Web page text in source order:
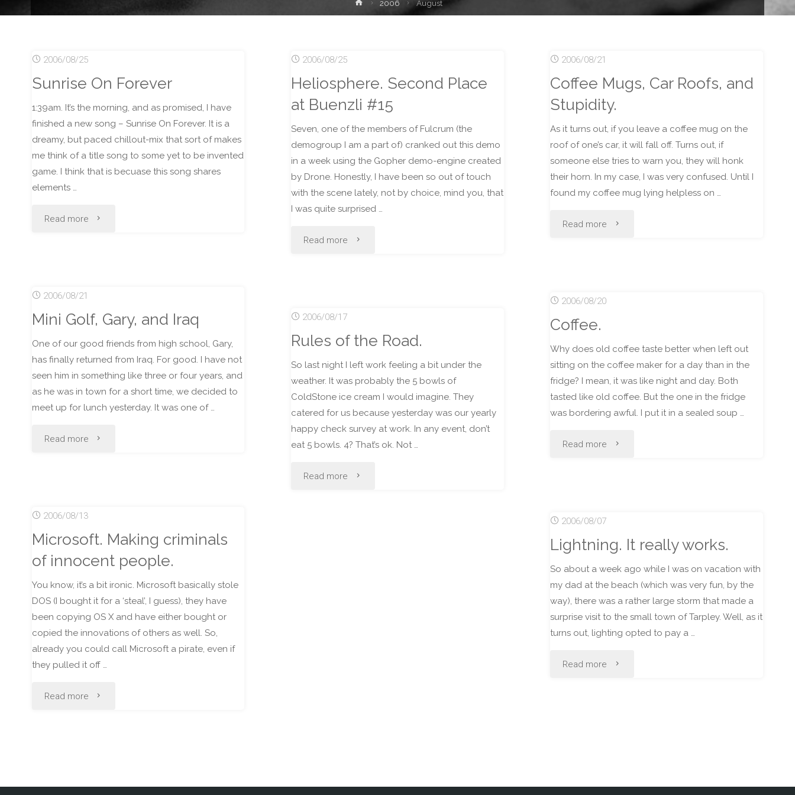
Home2006 August
2006/08/25
Sunrise On Forever
1:39am. It’s the morning, and as promised, I have
finished a new song – Sunrise On Forever. It is a
dreamy, but paced chillout-mix that sort of makes
me think of a title song to some yet to be invented
game. I think that is becuase this song shares
elements …
Read more "Sunrise
2006/08/25
Heliosphere. Second Place
at Buenzli #15
Seven, one of the members of Fulcrum (the
demogroup I am a part of) cranked out this demo
in a week using the Gopher demo-engine created
by Drone. Honestly, I have been so out of touch
with the scene lately, not by choice, mind you, that
I was quite surprised …
Read more "Heliosphere.
Buenzli
#15"
2006/08/21
Coffee Mugs, Car Roofs, and
Stupidity.
As it turns out, if you leave a coffee mug on the
roof of one’s car, it will fall off. Turns out, if
someone else tries to warn you, they will honk
their horn. In my case, I was very confused. Until I
found my coffee mug lying helpless on …
Read more "Coffee
Stupidity."
2006/08/21
Mini Golf, Gary, and Iraq
One of our good friends from high school, Gary,
has finally returned from Iraq. For good. I have not
seen him in something like three or four years, and
as he was in town for a short time, we decided to
meet up for lunch yesterday. It was one of …
Read more "Mini
Iraq"
2006/08/20
Coffee.
Why does old coffee taste better when left out
sitting on the coffee maker for a day than in the
fridge? I mean, it was like night and day. Both
tasted like old coffee. But the one in the fridge
was bordering awful. I put it in a sealed soup …
Read more "Coffee."
2006/08/17
Rules of the Road.
So last night I left work feeling a bit under the
weather. It was probably the 5 bowls of
ColdStone ice cream I would imagine. They
catered for us because yesterday was our yearly
happy check survey at work. In any event, don’t
eat 5 bowls. 4? That’s ok. Not …
Read more "Rules
2006/08/13
Microsoft. Making criminals
of innocent people.
You know, it’s a bit ironic. Microsoft basically stole
DOS (I bought it for a ‘steal’, I guess), they have
been copying OS X and have either bought or
copied the innovations of others as well. So,
already you could call Microsoft a pirate, even if
they pulled it off …
Read more "Microsoft.
2006/08/07
Lightning. It really works.
So about a week ago while I was on vacation with
my dad at the beach (which was very fun, by the
way), there was a rather large storm that made a
surprise visit to the small town of Tarpley. Well, as it
turns out, lighting opted to pay a …
Read more "Lightning.